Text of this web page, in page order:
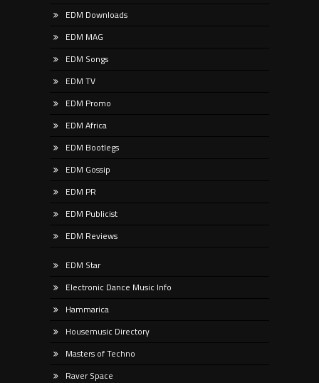
EDM Downloads
EDM MAG
EDM Songs
EDM TV
EDM Promo
EDM Africa
EDM Bootlegs
EDM Gossip
EDM PR
EDM Publicist
EDM Reviews
EDM Star
Electronic Dance Music Info
Hammarica
Housemusic Directory
Masters of Techno
Raver Space